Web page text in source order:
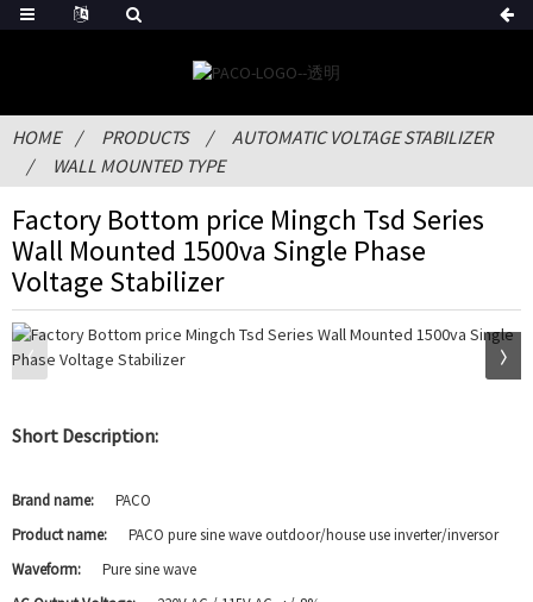
HOME PRODUCTS
AUTOMATIC VOLTAGE STABILIZER
WALL MOUNTED TYPE
Factory Bottom price Mingch Tsd Series
Wall Mounted 1500va Single Phase
Voltage Stabilizer
Short Description:
Brand name:
PACO
Product name:
PACO pure sine wave outdoor/house use inverter/inversor
Waveform:
Pure sine wave